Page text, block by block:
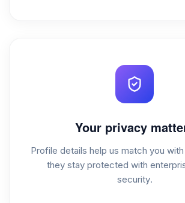
Your privacy
Profile details help us match you
they stay protected with
security.